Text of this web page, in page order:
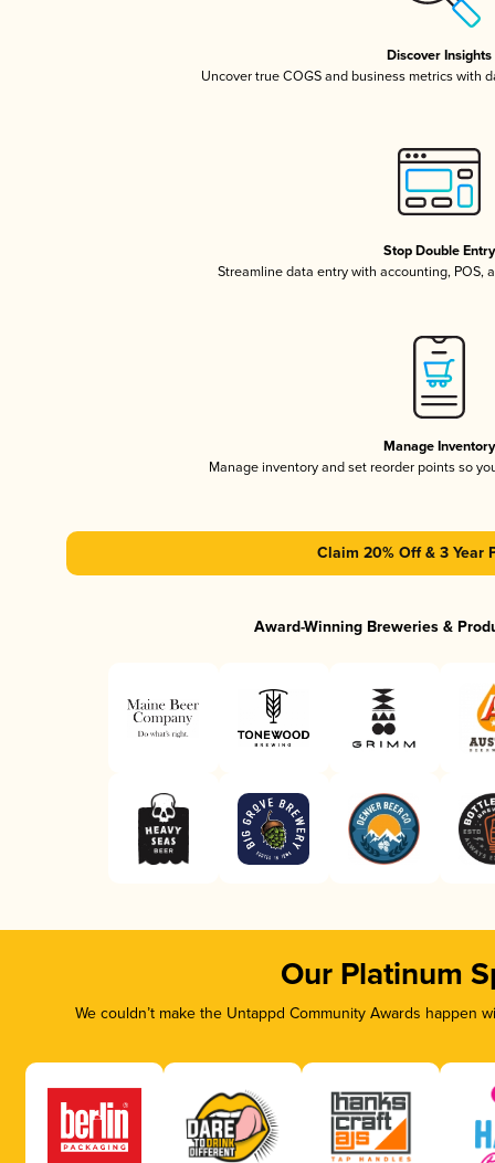
Discover Insights
Uncover true COGS and business metrics with
Stop Double Entry
Streamline data entry with accounting, POS,
Manage Inventory
Manage inventory and set reorder points so
Claim 20% Off & 3 Year
Award-Winning Breweries &
Our Platinum
We couldn’t make the Untappd Community Awards